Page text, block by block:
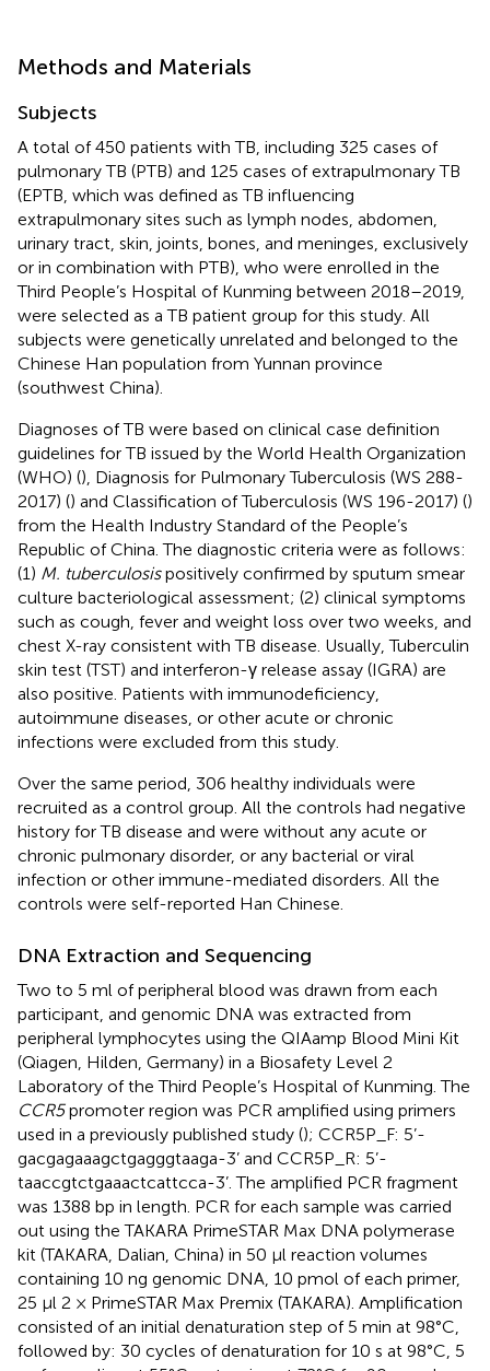
Methods and Materials
Subjects
A total of 450 patients with TB, including 325 cases of
pulmonary TB (PTB) and 125 cases of extrapulmonary TB
(EPTB, which was defined as TB influencing
extrapulmonary sites such as lymph nodes, abdomen,
urinary tract, skin, joints, bones, and meninges, exclusively
or in combination with PTB), who were enrolled in the
Third People’s Hospital of Kunming between 2018–2019,
were selected as a TB patient group for this study. All
subjects were genetically unrelated and belonged to the
Chinese Han population from Yunnan province
(southwest China).
Diagnoses of TB were based on clinical case definition
guidelines for TB issued by the World Health Organization
(WHO) (), Diagnosis for Pulmonary Tuberculosis (WS 288-
2017) () and Classification of Tuberculosis (WS 196-2017) ()
from the Health Industry Standard of the People’s
Republic of China. The diagnostic criteria were as follows:
(1) M. tuberculosispositively confirmed by sputum smear
culture bacteriological assessment; (2) clinical symptoms
such as cough, fever and weight loss over two weeks, and
chest X-ray consistent with TB disease. Usually, Tuberculin
skin test (TST) and interferon-γ release assay (IGRA) are
also positive. Patients with immunodeficiency,
autoimmune diseases, or other acute or chronic
infections were excluded from this study.
Over the same period, 306 healthy individuals were
recruited as a control group. All the controls had negative
history for TB disease and were without any acute or
chronic pulmonary disorder, or any bacterial or viral
infection or other immune-mediated disorders. All the
controls were self-reported Han Chinese.
DNA Extraction and Sequencing
Two to 5 ml of peripheral blood was drawn from each
participant, and genomic DNA was extracted from
peripheral lymphocytes using the QIAamp Blood Mini Kit
(Qiagen, Hilden, Germany) in a Biosafety Level 2
Laboratory of the Third People’s Hospital of Kunming. The
CCR5promoter region was PCR amplified using primers
used in a previously published study (); CCR5P_F: 5’-
gacgagaaagctgagggtaaga-3’ and CCR5P_R: 5’-
taaccgtctgaaactcattcca-3’. The amplified PCR fragment
was 1388 bp in length. PCR for each sample was carried
out using the TAKARA PrimeSTAR Max DNA polymerase
kit (TAKARA, Dalian, China) in 50 µl reaction volumes
containing 10 ng genomic DNA, 10 pmol of each primer,
25 µl 2 × PrimeSTAR Max Premix (TAKARA). Amplification
consisted of an initial denaturation step of 5 min at 98°C,
followed by: 30 cycles of denaturation for 10 s at 98°C, 5